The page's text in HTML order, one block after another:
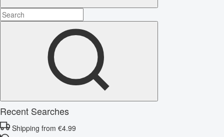
Recent Searches
Shipping from €4.99